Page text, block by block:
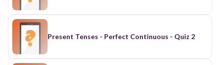
Present Tenses - Perfect Continuous - Quiz 2